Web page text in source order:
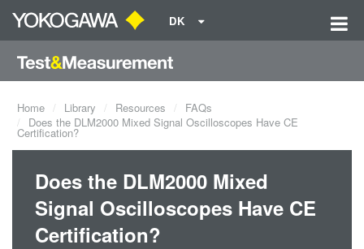
DK
Home Library Resources
FAQs
Does the DLM2000 Mixed Signal Oscilloscopes Have CE
Certification?
Does the DLM2000 Mixed
Signal Oscilloscopes Have CE
Certification?